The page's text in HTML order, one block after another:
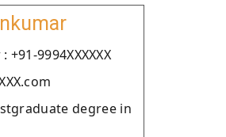
9994XXXXXX
degree in